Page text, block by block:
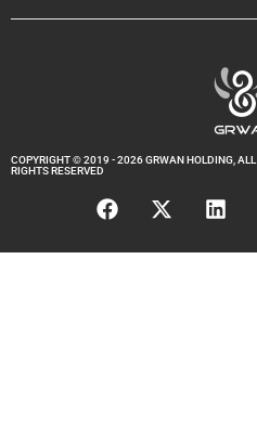
COPYRIGHT © 2019 - 2026 GRWAN HOLDING, ALL
RIGHTS RESERVED